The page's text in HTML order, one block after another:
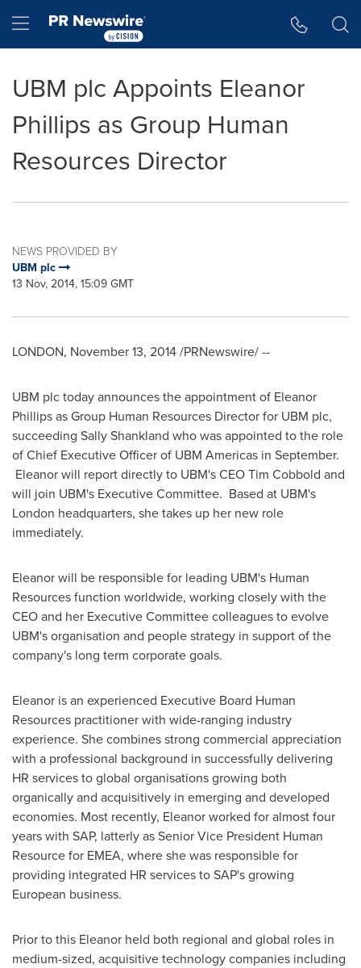
Hamburger menu
UBM plc Appoints Eleanor
Phillips as Group Human
Resources Director
NEWS PROVIDED BY
UBM plc
13 Nov, 2014, 15:09 GMT
LONDON, November 13, 2014/PRNewswire/ --
UBM plc today announces the appointment of Eleanor
Phillipsas Group Human Resources Director for UBM plc,
succeeding Sally Shankland who was appointed to the role
of Chief Executive Officer of UBM Americas in September.
Eleanor will report directly to UBM's CEOTim Cobbold and
will join UBM's Executive Committee. Based at UBM's
London headquarters, she takes up her new role
immediately.
Eleanor will be responsible for leading UBM's Human
Resources function worldwide, working closely with the
CEO and her Executive Committee colleagues to evolve
UBM's organisation and people strategy in support of the
company's long term corporate goals.
Eleanor is an experienced Executive Board Human
Resources practitioner with wide-ranging industry
experience. She combines strong commercial appreciation
with a professional background in successfully delivering
HR services to global organisations growing both
organically and acquisitively in emerging and developed
economies. Most recently, Eleanor worked for almost four
years with SAP, latterly as Senior Vice President Human
Resource for EMEA, where she was responsible for
providing integrated HR services to SAP's growing
European business.
Prior to this Eleanor held both regional and global roles in
medium-sized, acquisitive technology companies including